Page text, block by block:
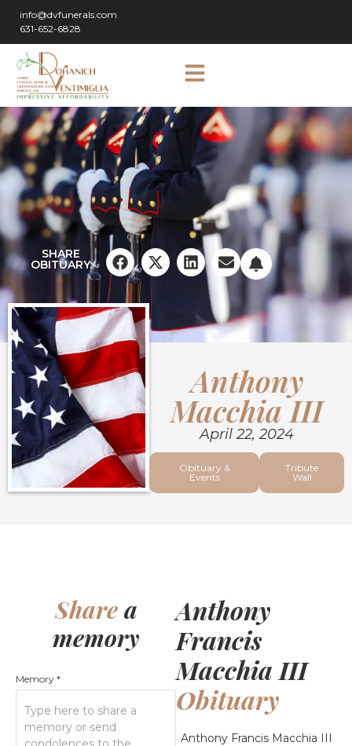
info@dvfunerals.com
631-652-6828
SHARE
OBITUARY:
Anthony
Macchia III
April 22, 2024
Obituary &
Events
Tribute
Wall
Sharea
memory
Memory *
Anthony
Francis
Macchia III
Obituary
Anthony Francis Macchia III